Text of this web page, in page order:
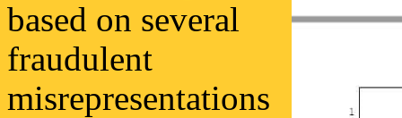
based on several
fraudulent
misrepresentations